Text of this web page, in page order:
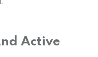
Active